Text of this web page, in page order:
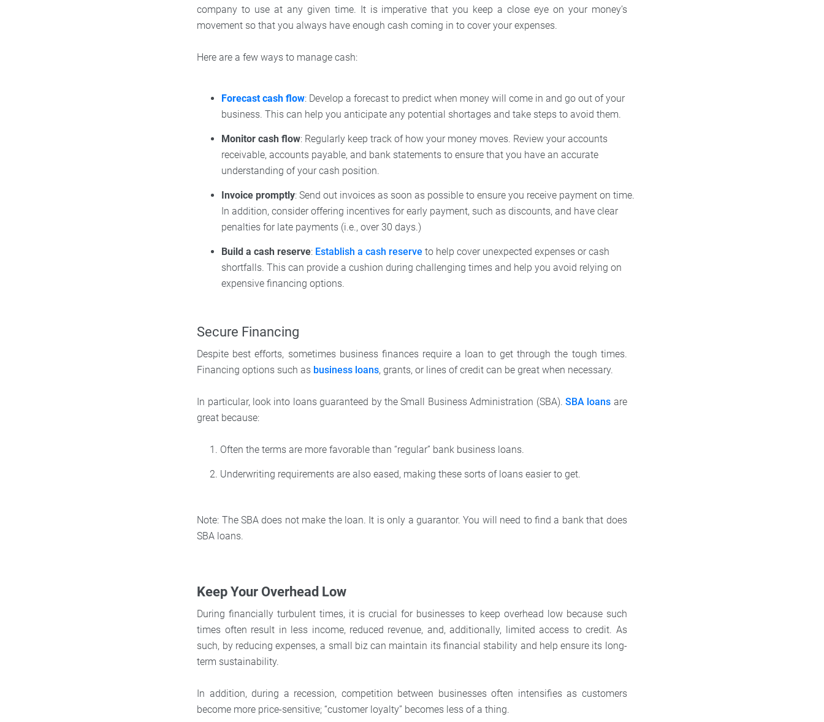
company to use at any given time. It is imperative that you keep a close eye on your money’s
movement so that you always have enough cash coming in to cover your expenses.
Here are a few ways to manage cash:
Forecast cash flow: Develop a forecast to predict when money will come in and go out of your
business. This can help you anticipate any potential shortages and take steps to avoid them.
Monitor cash flow: Regularly keep track of how your money moves. Review your accounts
receivable, accounts payable, and bank statements to ensure that you have an accurate
understanding of your cash position.
Invoice promptly: Send out invoices as soon as possible to ensure you receive payment on time.
In addition, consider offering incentives for early payment, such as discounts, and have clear
penalties for late payments (i.e., over 30 days.)
Build a cash reserve: Establish a cash reserve to help cover unexpected expenses or cash
shortfalls. This can provide a cushion during challenging times and help you avoid relying on
expensive financing options.
Secure Financing
Despite best efforts, sometimes business finances require a loan to get through the tough times.
Financing options such as business loans, grants, or lines of credit can be great when necessary.
In particular, look into loans guaranteed by the Small Business Administration (SBA). SBA loans are
great because:
Often the terms are more favorable than “regular” bank business loans.
Underwriting requirements are also eased, making these sorts of loans easier to get.
Note: The SBA does not make the loan. It is only a guarantor. You will need to find a bank that does
SBA loans.
Keep Your Overhead Low
During financially turbulent times, it is crucial for businesses to keep overhead low because such
times often result in less income, reduced revenue, and, additionally, limited access to credit. As
such, by reducing expenses, a small biz can maintain its financial stability and help ensure its long-
term sustainability.
In addition, during a recession, competition between businesses often intensifies as customers
become more price-sensitive; “customer loyalty” becomes less of a thing.